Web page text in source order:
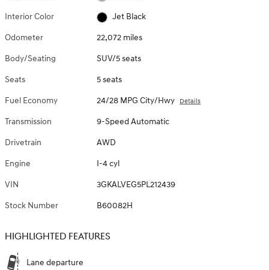
Interior Color Jet Black
Odometer 22,072 miles
Body/Seating SUV/5 seats
Seats 5 seats
Fuel Economy 24/28 MPG City/Hwy Details
Transmission 9-Speed Automatic
Drivetrain AWD
Engine I-4 cyl
VIN 3GKALVEG5PL212439
Stock Number B60082H
HIGHLIGHTED FEATURES
Lane departure